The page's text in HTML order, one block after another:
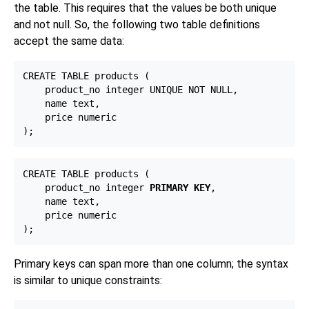
the table. This requires that the values be both unique
and not null. So, the following two table definitions
accept the same data:
CREATE TABLE products (
    product_no integer UNIQUE NOT NULL,
    name text,
    price numeric
CREATE TABLE products (
    product_no integer
PRIMARY KEY,
    name text,
    price numeric
Primary keys can span more than one column; the syntax
is similar to unique constraints: